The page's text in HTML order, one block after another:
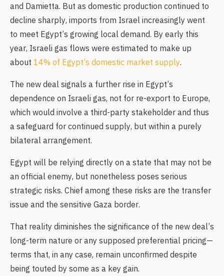
and Damietta. But as domestic production continued to
decline sharply, imports from Israel increasingly went
to meet Egypt’s growing local demand. By early this
year, Israeli gas flows were estimated to make up
about 14% of Egypt’s domestic market supply.
The new deal signals a further rise in Egypt’s
dependence on Israeli gas, not for re-export to Europe,
which would involve a third-party stakeholder and thus
a safeguard for continued supply, but within a purely
bilateral arrangement.
Egypt will be relying directly on a state that may not be
an official enemy, but nonetheless poses serious
strategic risks. Chief among these risks are the transfer
issue and the sensitive Gaza border.
That reality diminishes the significance of the new deal’s
long-term nature or any supposed preferential pricing—
terms that, in any case, remain unconfirmed despite
being touted by some as a key gain.